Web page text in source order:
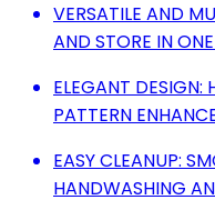
VERSATILE AND
AND STORE IN
ELEGANT
PATTERN
EASY CLEANUP:
HANDWASHING